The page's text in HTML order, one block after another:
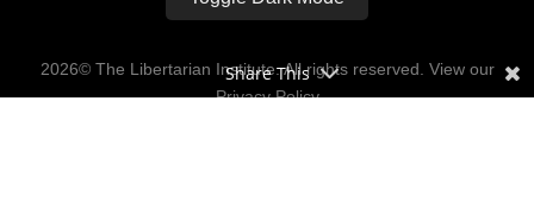
2026© The Libertarian Institute. All rights reserved. View our
Privacy Policy
Share This